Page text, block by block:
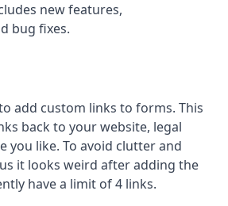
new features,
bug fixes.
add custom links to forms. This
back to your website, legal
you like. To avoid clutter and
it looks weird after adding the
have a limit of 4 links.